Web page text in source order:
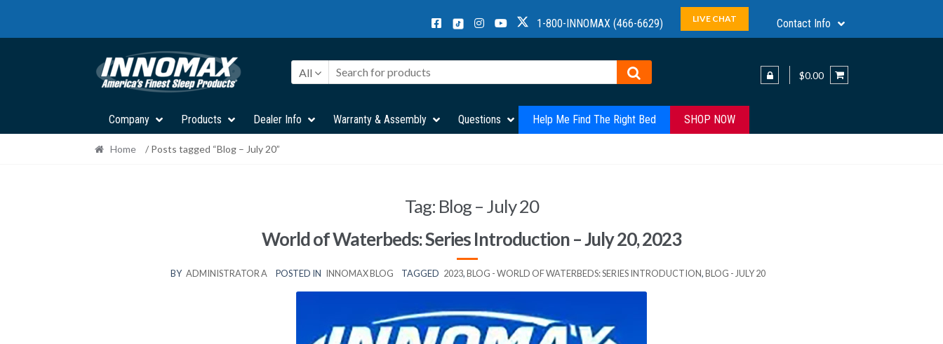
1-800-INNOMAX (466-6629) LIVE CHAT Contact Info
All $0.00
Company Products Dealer Info Warranty & Assembly Questions Help Me Find The Right Bed SHOP NOW
Home / Posts tagged “Blog – July 20”
Tag: Blog – July 20
World of Waterbeds: Series Introduction – July 20, 2023
BY ADMINISTRATOR A POSTED IN INNOMAX BLOG TAGGED 2023,BLOG - WORLD OF WATERBEDS: SERIES INTRODUCTION,BLOG - JULY 20